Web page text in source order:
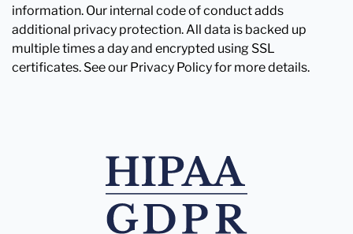
information. Our internal code of conduct adds
additional privacy protection. All data is backed up
multiple times a day and encrypted using SSL
certificates. See our Privacy Policy for more details.